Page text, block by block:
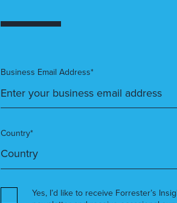
Business Email Address*
Country*
Yes, I’d like to receive Forrester’s